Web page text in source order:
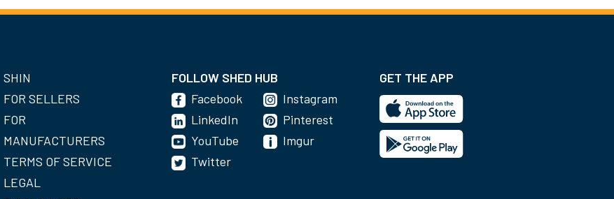
SHIN
FOR SELLERS
FOR
MANUFACTURERS
TERMS OF SERVICE
LEGAL
FOLLOW SHED HUB
Facebook
LinkedIn
YouTube
Instagram
Pinterest
Imgur
Twitter
GET THE APP